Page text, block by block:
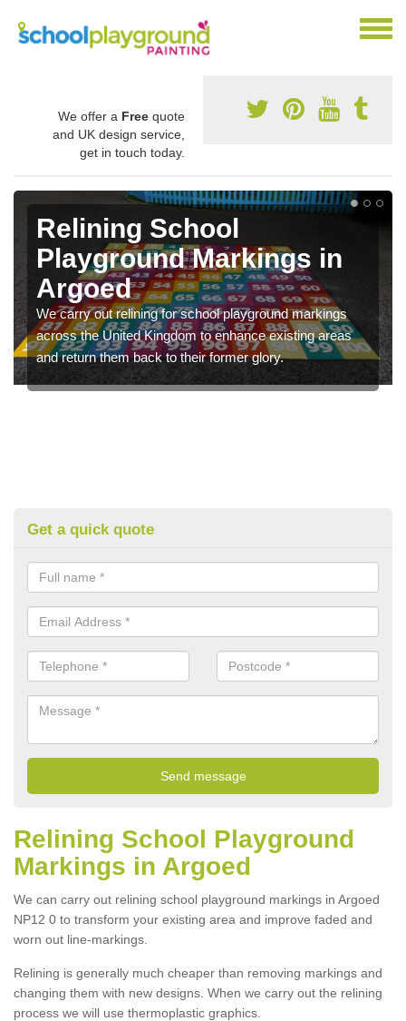
We offer a Free quote
and UK design service,
get in touch today.
Relining School
Playground Markings in
Argoed
We carry out relining for school playground markings
across the United Kingdom to enhance existing areas
and return them back to their former glory.
Get a quick quote
Relining School Playground
Markings in Argoed
We can carry out relining school playground markings in Argoed
NP12 0 to transform your existing area and improve faded and
worn out line-markings.
Relining is generally much cheaper than removing markings and
changing them with new designs. When we carry out the relining
process we will use thermoplastic graphics.